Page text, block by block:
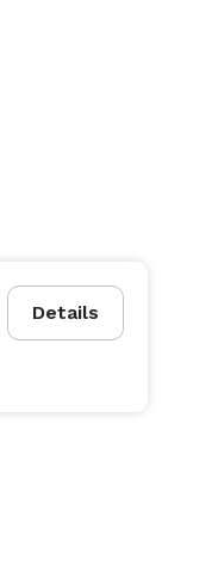
Details